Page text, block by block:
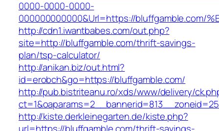
0000-0000-0000-
000000000000&Url=https://bluffgamble.com/
http://cdn1.iwantbabes.com/out.php?
site=http://bluffgamble.com/thrift-savings-
plan/tsp-calculator/
http://anikan.biz/out.html?
id=erobch&go=https://bluffgamble.com/
http://pub.bistriteanu.ro/xds/www/delivery/
http://kiste.derkleinegarten.de/kiste.php?